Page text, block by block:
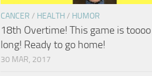
CANCER / HEALTH/ HUMOR
18th Overtime! This game is toooo
long! Ready to go home!
30 MAR, 2017